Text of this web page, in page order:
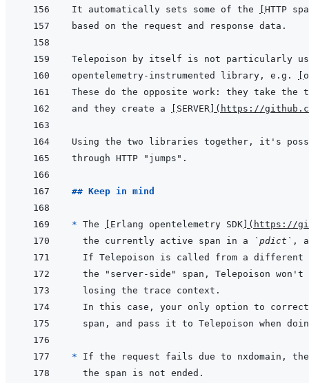
It automatically sets some of the
HTTP
opentelemetry-instrumented library, e.g.
and they create a SERVER ( https://
## Keep in mind
* The Erlang opentelemetry SDK ( https://
the currently active span in a
`pdict`
* If the request fails due to nxdomain,